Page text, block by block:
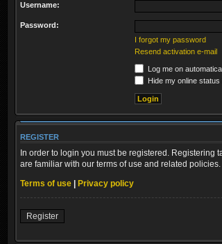
Username:
Password:
I forgot my password
Resend activation e-mail
Log me on
Hide my online
REGISTER
In order to login you must be registered. Registering
are familiar with our terms of use and related
Terms of use | Privacy policy
Register